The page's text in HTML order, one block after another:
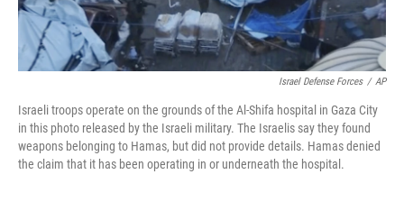
Israel Defense Forces / AP
Israeli troops operate on the grounds of the Al-Shifa hospital in Gaza City
in this photo released by the Israeli military. The Israelis say they found
weapons belonging to Hamas, but did not provide details. Hamas denied
the claim that it has been operating in or underneath the hospital.